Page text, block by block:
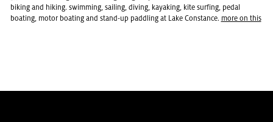
biking and hiking. swimming, sailing, diving, kayaking, kite surfing, pedal
boating, motor boating and stand-up paddling at Lake Constance. more on this